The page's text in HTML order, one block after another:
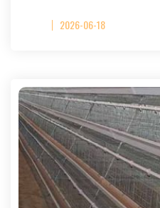
2026-06-18